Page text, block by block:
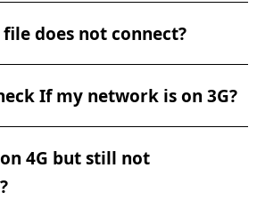
does not connect?
If my network is on 3G?
4G but still not